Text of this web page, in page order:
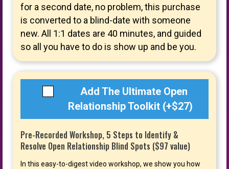
for a second date, no problem, this purchase
is converted to a blind-date with someone
new. All 1:1 dates are 40 minutes, and guided
so all you have to do is show up and be you.
Add The Ultimate Open
Relationship Toolkit (+$27)
Pre-Recorded Workshop, 5 Steps to Identify &
Resolve Open Relationship Blind Spots ($97 value)
In this easy-to-digest video workshop, we show you how